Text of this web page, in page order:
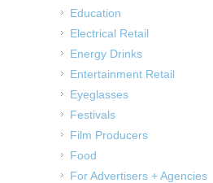
Education
Electrical Retail
Energy Drinks
Entertainment Retail
Eyeglasses
Festivals
Film Producers
Food
For Advertisers + Agencies